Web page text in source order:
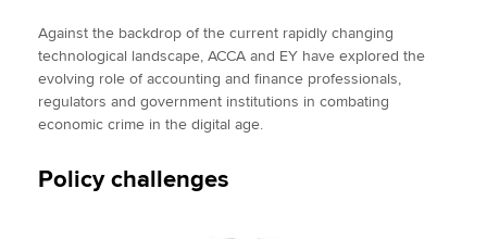
Against the backdrop of the current rapidly changing
technological landscape, ACCA and EY have explored the
evolving role of accounting and finance professionals,
regulators and government institutions in combating
economic crime in the digital age.
Policy challenges